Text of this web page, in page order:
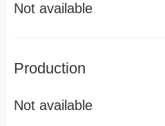
Not available
Production
Not available